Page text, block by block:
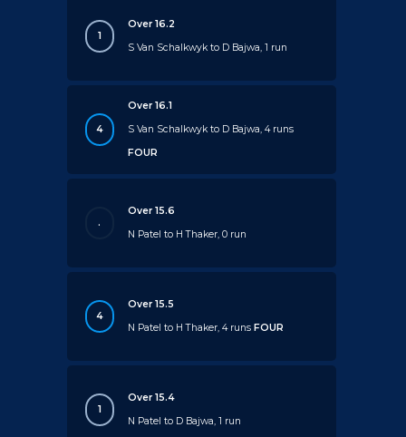
1
Over 16.2
S Van Schalkwyk to D Bajwa, 1 run
4
Over 16.1
S Van Schalkwyk to D Bajwa, 4 runs
FOUR
.
Over 15.6
N Patel to H Thaker, 0 run
4
Over 15.5
N Patel to H Thaker, 4 runsFOUR
1
Over 15.4
N Patel to D Bajwa, 1 run